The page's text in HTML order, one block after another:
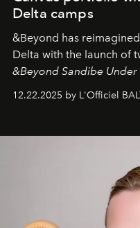
Delta camps
&Beyond has
Delta with the launch of
&Beyond Sandibe Under
Under Canvas
.
&Beyond Chobe Under
iconic wild places, a
is not a
and breathed — an
wilderness merge so
of it.
12.22.2025 by L'Officiel